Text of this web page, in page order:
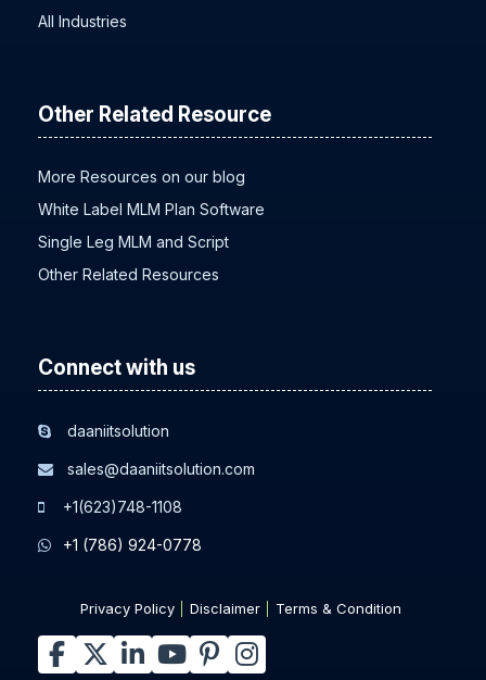
All Industries
Other Related Resource
More Resources on our blog
White Label MLM Plan Software
Single Leg MLM and Script
Other Related Resources
Connect with us
daaniitsolution
sales@daaniitsolution.com
+1(623)748-1108
+1 (786) 924-0778
Privacy Policy Disclaimer Terms & Condition